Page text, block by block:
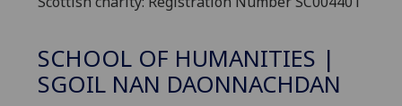
SCHOOL OF HUMANITIES |
SGOIL NAN DAONNACHDAN